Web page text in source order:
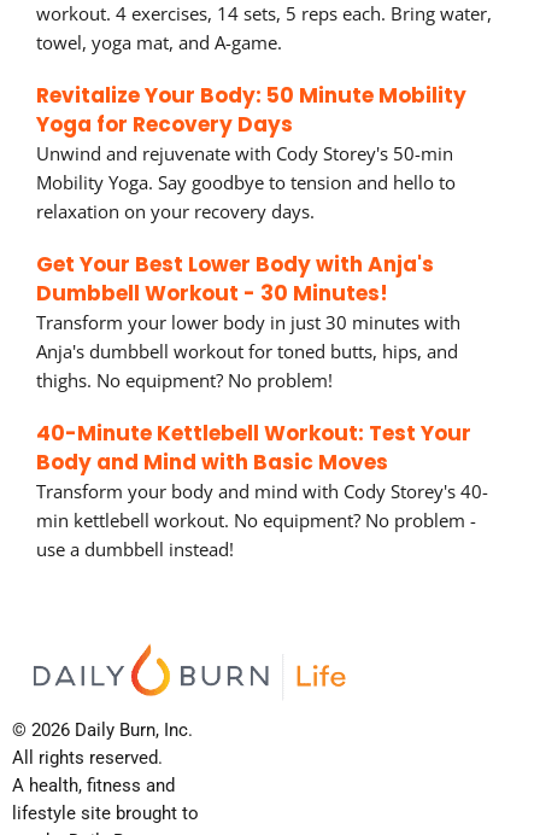
workout. 4 exercises, 14 sets, 5 reps each. Bring water,
towel, yoga mat, and A-game.
Revitalize Your Body: 50 Minute Mobility
Yoga for Recovery Days
Unwind and rejuvenate with Cody Storey's 50-min
Mobility Yoga. Say goodbye to tension and hello to
relaxation on your recovery days.
Get Your Best Lower Body with Anja's
Dumbbell Workout - 30 Minutes!
Transform your lower body in just 30 minutes with
Anja's dumbbell workout for toned butts, hips, and
thighs. No equipment? No problem!
40-Minute Kettlebell Workout: Test Your
Body and Mind with Basic Moves
Transform your body and mind with Cody Storey's 40-
min kettlebell workout. No equipment? No problem -
use a dumbbell instead!
© 2026 Daily Burn, Inc.
All rights reserved.
A health, fitness and
lifestyle site brought to